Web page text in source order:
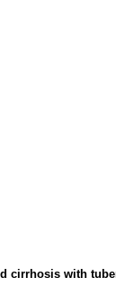
cirrhosis with